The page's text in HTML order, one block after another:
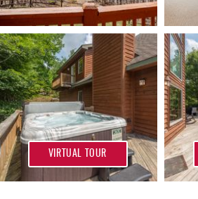
VIRTUAL TOUR